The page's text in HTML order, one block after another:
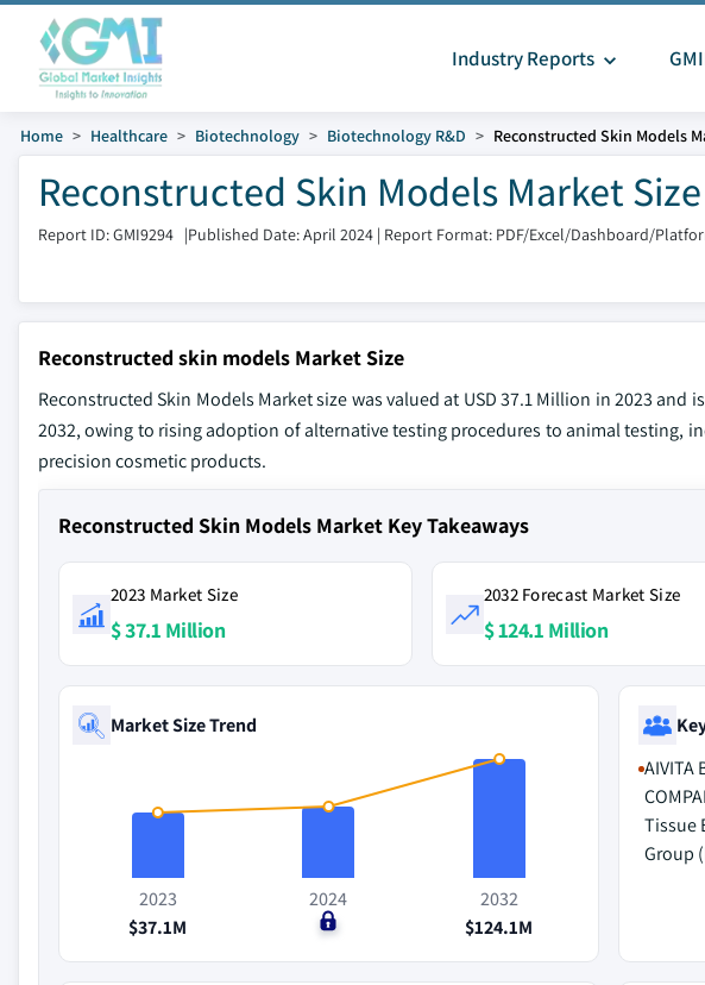
Industry Reports
Home Healthcare Biotechnology Biotechnology R&D Reconstructed Skin Models
Reconstructed Skin Models Market
Report ID: GMI9294 |Published Date: April 2024 | Report Format: PDF/Excel/Dashboard/
Reconstructed skin models Market Size
Reconstructed Skin Models Market size was valued at USD 37.1 Million in 2023 and
2032, owing to rising adoption of alternative testing procedures to animal testing,
precision cosmetic products.
Reconstructed Skin Models Market Key Takeaways
2023 Market Size
$ 37.1 Million
2032 Forecast Market Size
$ 124.1 Million
Market Size Trend
2023
$37.1M
2024
$0
2032
$124.1M
AIVITA
Tissue
Group